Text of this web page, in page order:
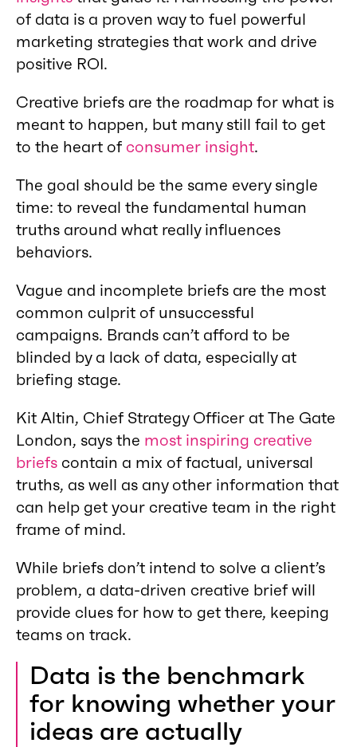
of data is a proven way to fuel powerful
marketing strategies that work and drive
positive ROI.
Creative briefs are the roadmap for what is
meant to happen, but many still fail to get
to the heart of consumer insight.
The goal should be the same every single
time: to reveal the fundamental human
truths around what really influences
behaviors.
Vague and incomplete briefs are the most
common culprit of unsuccessful
campaigns. Brands can’t afford to be
blinded by a lack of data, especially at
briefing stage.
Kit Altin, Chief Strategy Officer at The Gate
London, says the most inspiring creative
briefs contain a mix of factual, universal
truths, as well as any other information that
can help get your creative team in the right
frame of mind.
While briefs don’t intend to solve a client’s
problem, a data-driven creative brief will
provide clues for how to get there, keeping
teams on track.
Data is the benchmark
for knowing whether your
ideas are actually